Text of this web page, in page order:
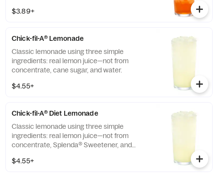
$3.89+
Chick-fil-A® Lemonade
Classic lemonade using three simple
ingredients: real lemon juice—not from
concentrate, cane sugar, and water.
$4.55+
Chick-fil-A® Diet Lemonade
Classic lemonade using three simple
ingredients: real lemon juice—not from
concentrate, Splenda® Sweetener, and
$4.55+